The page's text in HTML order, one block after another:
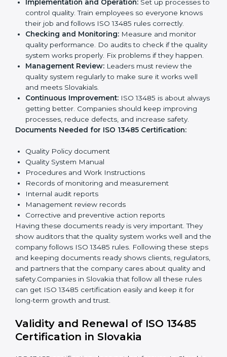
ISO 13485 Certification
Requirements in Slovakia
To getISO 13485 certification, a company must follow
important rules. These rules make sure the quality
system works well and products are safe. ISO 13485
rules help companies reduce defects, improve safety,
manage processes, and follow legal standards.
The main requirements are:
Quality Policy:The company must have a simple
quality and safety.
Planning:Identify all risks and rules related to the
company’s work. Set clear Slovakials to improve
safety and quality.
Implementation and Operation:
to control quality. Train employees so everyone
knows their job and follows ISO 13485 rules
correctly.
Checking and Monitoring: Measure and monitor
quality performance. Do audits to check if the
quality system works properly. Fix problems if they
happen.
Management Review:Leaders must review the
quality system regularly to make sure it works well
and meets Slovakials.
always getting better. Companies should keep
improving processes, reduce defects, and increase